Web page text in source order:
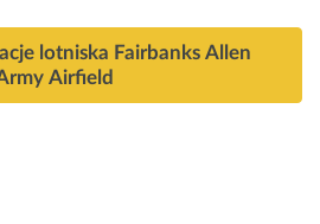
lotniska Fairbanks Allen
Airfield